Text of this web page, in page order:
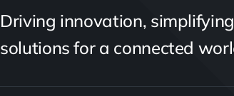
Driving innovation,
solutions for a connected